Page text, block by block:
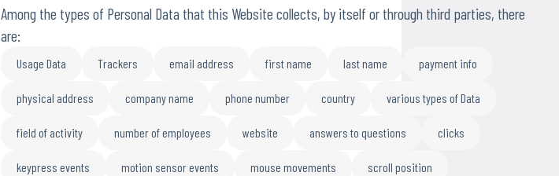
Among the types of Personal Data that this Website collects, by itself or through third parties, there
are:
Usage Data Trackers email address first name last name payment info
physical address company name phone number country various types of Data
field of activity number of employees website answers to questions clicks
keypress events motion sensor events mouse movements scroll position